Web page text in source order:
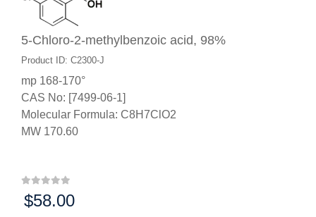
5-Chloro-2-methylbenzoic acid, 98%
Product ID: C2300-J
mp 168-170°
CAS No: [7499-06-1]
Molecular Formula: C8H7ClO2
MW 170.60
Price:
$58.00